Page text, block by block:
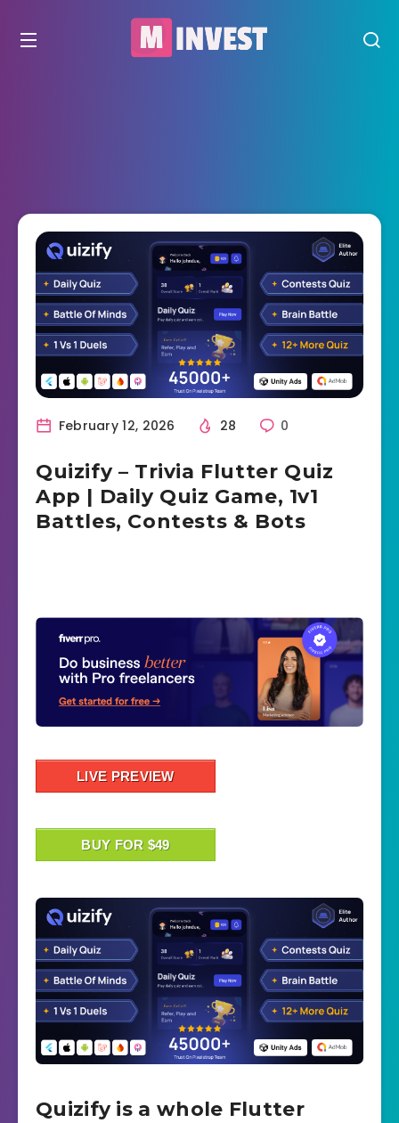
February 12, 2026 28 0
Quizify – Trivia Flutter Quiz
App | Daily Quiz Game, 1v1
Battles, Contests & Bots
LIVE PREVIEW
BUY FOR $49
Quizify is a whole Flutter